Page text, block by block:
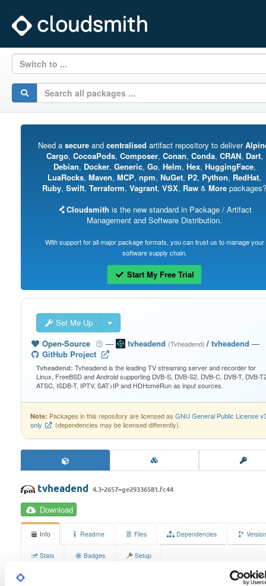
Switch to ...
Need a secureand centralised artifact repository to deliver
Cargo, CocoaPods, Composer, Conan, Conda, CRAN, Dart,
Debian, Docker, Generic, Go, Helm, Hex, HuggingFace,
LuaRocks, Maven, MCP, npm, NuGet, P2, Python, RedHat,
Ruby, Swift, Terraform, Vagrant, VSX, Raw & More packages?
Cloudsmith is the new standard in Package / Artifact
Management and Software Distribution.
With support for all major package formats, you can trust us to manage your
software supply chain.
Start My Free Trial
Set Me Up
Open-Source
— tvheadend (Tvheadend)/ tvheadend —
GitHub Project
Tvheadend: Tvheadend is the leading TV streaming server and recorder for
Linux, FreeBSD and Android supporting DVB-S, DVB-S2, DVB-C, DVB-T, DVB-
ATSC, ISDB-T, IPTV, SAT>IP and HDHomeRun as input sources.
Note: Packages in this repository are licensed as GNU General Public License
only
(dependencies may be licensed differently).
tvheadend 4.3-2657~ge29336581.fc44
Download
Info Readme Files Dependencies
Stats Badges Setup
Size